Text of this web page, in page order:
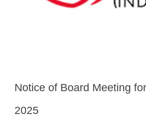
Notice of Board Meeting
2025